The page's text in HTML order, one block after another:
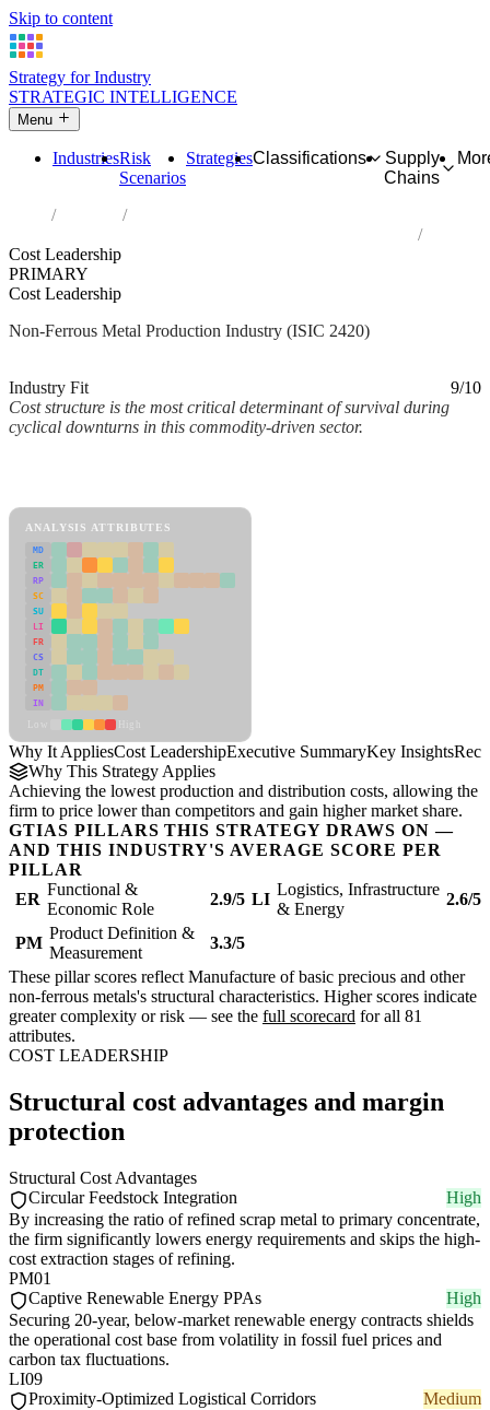
Skip to content
Strategy for Industry
STRATEGIC INTELLIGENCE
Menu
IndustriesRisk
Scenarios
StrategiesClassifications
Supply
Chains
Industries
Cost Leadership
PRIMARY
Cost Leadership
Non-Ferrous Metal Production Industry (ISIC 2420)
Industry Fit
9/10
Cost structure is the most critical determinant of survival during
cyclical downturns in this commodity-driven sector.
ANALYSIS ATTRIBUTES
MD
ER
RP
SC
SU
LI
FR
CS
DT
PM
IN
Why It AppliesCost LeadershipExecutive SummaryKey Insights
Why This Strategy Applies
Achieving the lowest production and distribution costs, allowing the
firm to price lower than competitors and gain higher market share.
GTIAS PILLARS THIS STRATEGY DRAWS ON —
AND THIS INDUSTRY'S AVERAGE SCORE PER
PILLAR
ER
Functional &
Economic Role
2.9/5 LI
Logistics, Infrastructure
& Energy
2.6/5
PM
Product Definition &
Measurement
3.3/5
These pillar scores reflect Manufacture of basic precious and other
non-ferrous metals's structural characteristics. Higher scores indicate
greater complexity or risk — see the full scorecard for all 81
attributes.
COST LEADERSHIP
Structural cost advantages and margin
protection
Structural Cost Advantages
Circular Feedstock Integration
High
By increasing the ratio of refined scrap metal to primary concentrate,
the firm significantly lowers energy requirements and skips the high-
cost extraction stages of refining.
PM01
Captive Renewable Energy PPAs
High
Securing 20-year, below-market renewable energy contracts shields
the operational cost base from volatility in fossil fuel prices and
carbon tax fluctuations.
LI09
Proximity-Optimized Logistical Corridors
Medium